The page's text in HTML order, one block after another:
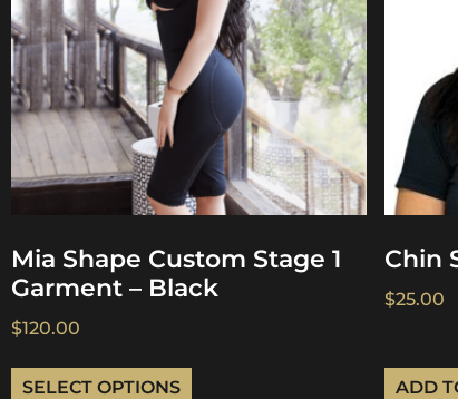
Mia Shape Custom Stage 1
Garment – Black
$120.00
SELECT OPTIONS
Chin
$25.00
ADD